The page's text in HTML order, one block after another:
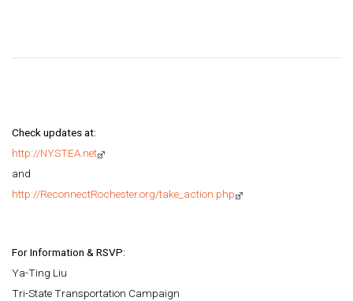
Check updates at:
http://NYSTEA.net
and
http://ReconnectRochester.org/take_action.php
For Information & RSVP:
Ya-Ting Liu
Tri-State Transportation Campaign